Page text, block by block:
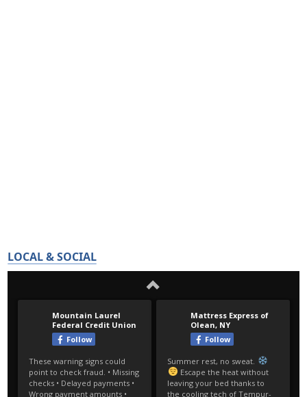
LOCAL & SOCIAL